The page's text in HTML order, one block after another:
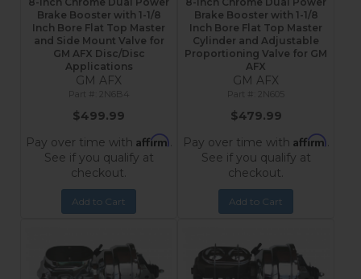
Brake Booster with 1-1/8
Inch Bore Flat Top Master
and Side Mount Valve for
GM AFX Disc/Disc
Applications
GM AFX
2N6B4
$499.99
Pay over time with Affirm.
See if you qualify at
checkout.
Add to Cart
Brake Booster with 1-1/8
Inch Bore Flat Top Master
Cylinder and Adjustable
Proportioning Valve for GM
AFX
GM AFX
$479.99
Pay over time with Affirm.
See if you qualify at
checkout.
Add to Cart